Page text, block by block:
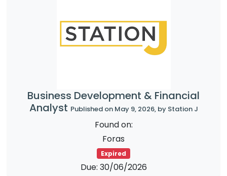
Business Development & Financial
Analyst Published on May 9, 2026, by Station J
Found on:
Foras
Expired
Due: 30/06/2026